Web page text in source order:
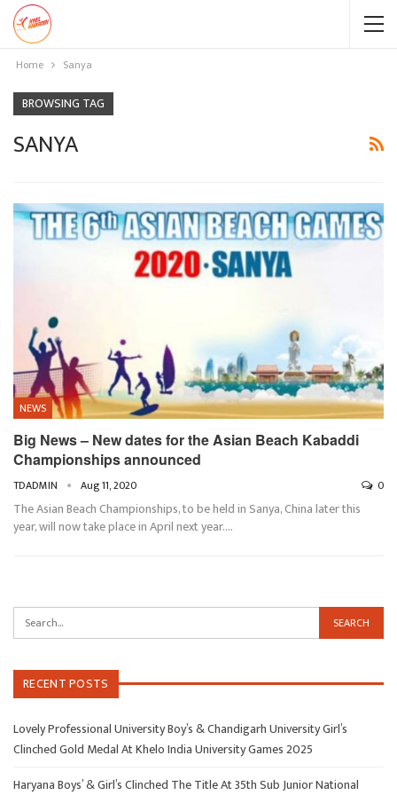
Home Sanya
BROWSING TAG
SANYA
NEWS
Big News – New dates for the Asian Beach Kabaddi
Championships announced
TDADMIN Aug 11, 2020 0
The Asian Beach Championships, to be held in Sanya, China later this
year, will now take place in April next year.…
RECENT POSTS
Lovely Professional University Boy’s & Chandigarh University Girl’s
Clinched Gold Medal At Khelo India University Games 2025
Haryana Boys’ & Girl’s Clinched The Title At 35th Sub Junior National